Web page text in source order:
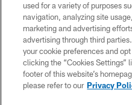
used for a variety of purposes
navigation, analyzing site
marketing and advertising
advertising through third
your cookie preferences and
clicking the “Cookies Settings”
footer of this website’s
please refer to our Privacy